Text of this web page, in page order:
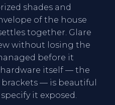
shades and
of the house
together. Glare
without losing the
before it
itself — the
— is beautiful
it exposed.